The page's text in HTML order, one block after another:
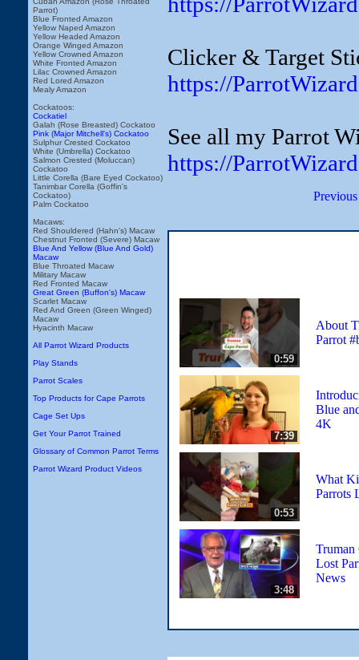
Parrot)
Blue Fronted Amazon
Yellow Naped Amazon
Yellow Headed Amazon
Orange Winged Amazon
Yellow Crowned Amazon
White Fronted Amazon
Lilac Crowned Amazon
Red Lored Amazon
Mealy Amazon
Cockatoos:
Cockatiel
Galah (Rose Breasted) Cockatoo
Pink (Major Mitchell's) Cockatoo
Sulphur Crested Cockatoo
White (Umbrella) Cockatoo
Salmon Crested (Moluccan)
Cockatoo
Little Corella (Bare Eyed Cockatoo)
Tanimbar Corella (Goffin's
Cockatoo)
Palm Cockatoo
Macaws:
Red Shouldered (Hahn's) Macaw
Chestnut Fronted (Severe) Macaw
Blue And Yellow (Blue And Gold)
Macaw
Blue Throated Macaw
Military Macaw
Red Fronted Macaw
Great Green (Buffon's) Macaw
Scarlet Macaw
Red And Green (Green Winged)
Macaw
Hyacinth Macaw
All Parrot Wizard Products
Play Stands
Parrot Scales
Top Products for Cape Parrots
Cage Set Ups
Get Your Parrot Trained
Glossary of Common Parrot Terms
Parrot Wizard Product Videos
Clicker & Target
https://
See all my Parrot
https://
0:59
About
Parrot
7:39
Blue
4K
0:53
What
Parrots
3:48
Truman
Lost
News